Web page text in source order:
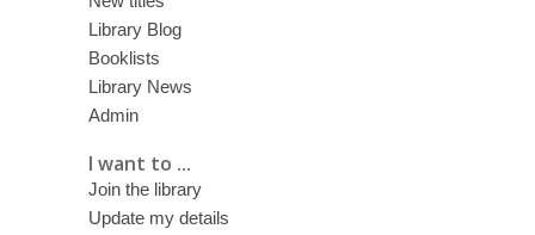
Library Blog
Booklists
Library News
Admin
I want to ...
Join the library
Update my details